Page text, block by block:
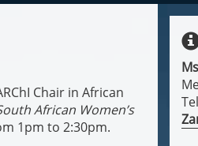
Chair in African
African Women’s
1pm to 2:30pm.